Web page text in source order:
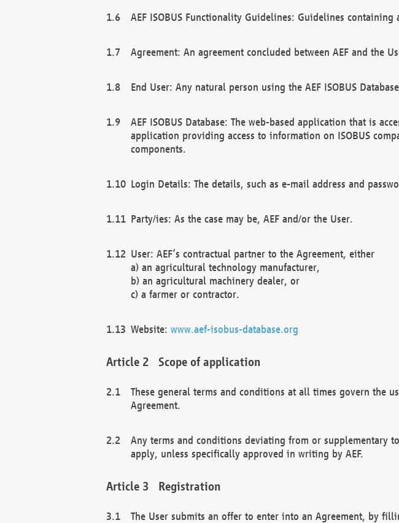
AEF ISOBUS Functionality Guidelines: Guidelines
Agreement: An agreement concluded between AEF and the
End User: Any natural person using the AEF ISOBUS
AEF ISOBUS Database: The web-based application that is
application providing access to information on ISOBUS
components.
Login Details: The details, such as e-mail address and
Party/ies: As the case may be, AEF and/or the User.
User: AEF’s contractual partner to the Agreement, either
a) an agricultural technology manufacturer,
b) an agricultural machinery dealer, or
c) a farmer or contractor.
Website: www.aef-isobus-database.org
Scope of application
These general terms and conditions at all times govern the
Agreement.
Any terms and conditions deviating from or supplementary
apply, unless specifically approved in writing by AEF.
Registration
The User submits an offer to enter into an Agreement, by